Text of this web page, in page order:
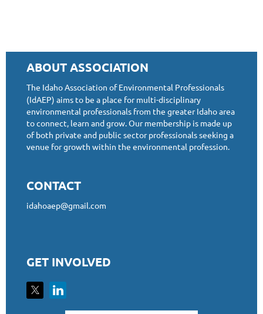
ABOUT ASSOCIATION
The Idaho Association of Environmental Professionals
(IdAEP) aims to be a place for multi-disciplinary
environmental professionals from the greater Idaho area
to connect, learn and grow. Our membership is made up
of both private and public sector professionals seeking a
venue for growth within the environmental profession.
CONTACT
idahoaep@gmail.com
GET INVOLVED